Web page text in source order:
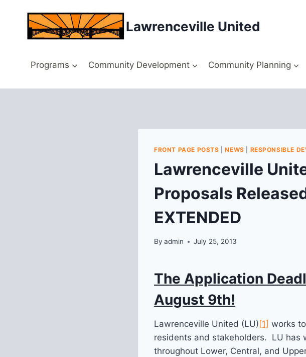
content
Lawrenceville United
Programs Community Development Community Planning
FRONT PAGE POSTS |NEWS RESPONSIBLE
Lawrenceville
Proposals
EXTENDED
By admin July 25, 2013
The Application
August 9th!
Lawrenceville United (LU) [1] works
residents and stakeholders. LU has
throughout Lower, Central, and